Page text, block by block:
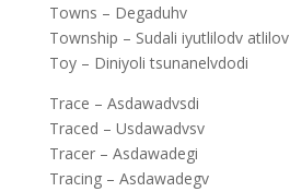
Towns – Degaduhv
Township – Sudali iyutlilodv atlilov
Toy – Diniyoli tsunanelvdodi
Trace – Asdawadvsdi
Traced – Usdawadvsv
Tracer – Asdawadegi
Tracing – Asdawadegv